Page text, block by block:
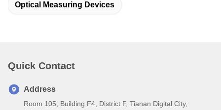
Optical Measuring Devices
Quick Contact
Address
Room 105, Building F4, District F, Tianan Digital City,